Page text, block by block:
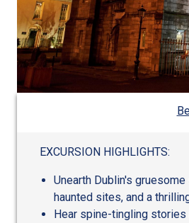
EXCURSION HIGHLIGHTS:
Unearth Dublin's
haunted sites, and a
Hear spine-tingling stories